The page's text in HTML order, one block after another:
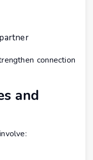
connection
and